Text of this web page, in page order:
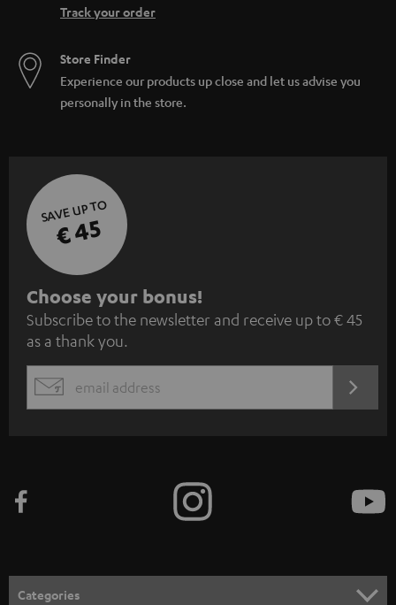
Track your order
Store Finder
Experience our products up close and let us advise you
personally in the store.
SAVE UP TO
€ 45
S
u
b
s
c
e
n
Choose your bonus!
Subscribe to the newsletter and receive up to € 45
as a thank you.
EMAIL
Categories